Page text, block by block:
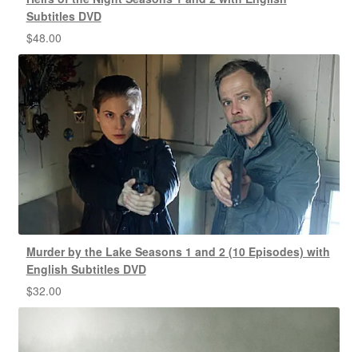
Subtitles DVD
$48.00
Murder by the Lake Seasons 1 and 2 (10 Episodes) with
English Subtitles DVD
$32.00